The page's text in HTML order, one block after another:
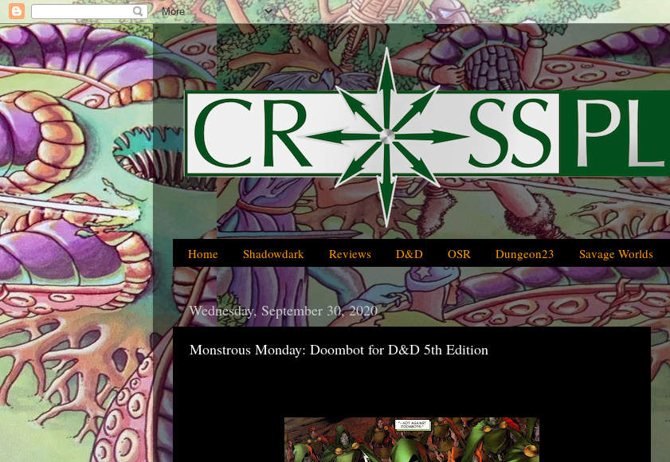
Home Shadowdark Reviews D&D OSR Dungeon23 Savage Worlds
Wednesday, September 30, 2020
Monstrous Monday: Doombot for D&D 5th Edition